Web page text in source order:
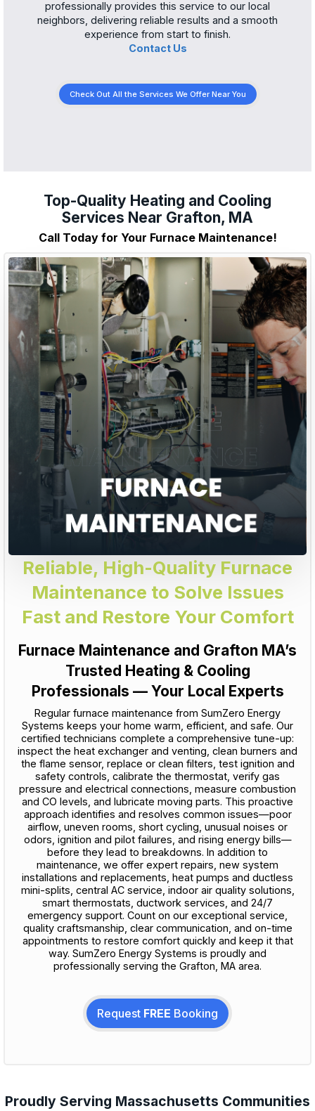
professionally provides this service to our local
neighbors, delivering reliable results and a smooth
experience from start to finish.
Contact Us
Check Out All the Services We Offer Near You
Top-Quality Heating and Cooling
Services Near Grafton, MA
Call Today for Your Furnace Maintenance!
Reliable, High-Quality Furnace
Maintenance to Solve Issues
Fast and Restore Your Comfort
Furnace Maintenance and Grafton MA’s
Trusted Heating & Cooling
Professionals — Your Local Experts
Regular furnace maintenance from SumZero Energy
Systems keeps your home warm, efficient, and safe. Our
certified technicians complete a comprehensive tune-up:
inspect the heat exchanger and venting, clean burners and
the flame sensor, replace or clean filters, test ignition and
safety controls, calibrate the thermostat, verify gas
pressure and electrical connections, measure combustion
and CO levels, and lubricate moving parts. This proactive
approach identifies and resolves common issues—poor
airflow, uneven rooms, short cycling, unusual noises or
odors, ignition and pilot failures, and rising energy bills—
before they lead to breakdowns. In addition to
maintenance, we offer expert repairs, new system
installations and replacements, heat pumps and ductless
mini-splits, central AC service, indoor air quality solutions,
smart thermostats, ductwork services, and 24/7
emergency support. Count on our exceptional service,
quality craftsmanship, clear communication, and on-time
appointments to restore comfort quickly and keep it that
way. SumZero Energy Systems is proudly and
professionally serving the Grafton, MA area.
Request FREE Booking
Proudly Serving Massachusetts Communities